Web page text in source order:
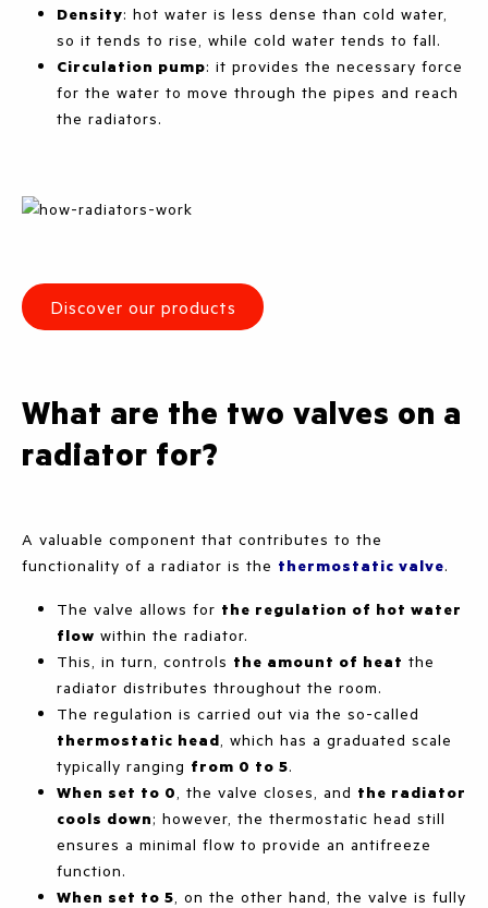
Density: hot water is less dense than cold water,
so it tends to rise, while cold water tends to fall.
Circulation pump: it provides the necessary force
for the water to move through the pipes and reach
the radiators.
Discover our products
What are the two valves on a
radiator for?
A valuable component that contributes to the
functionality of a radiator is the thermostatic valve.
The valve allows for the regulation of hot water
flow within the radiator.
This, in turn, controls the amount of heat the
radiator distributes throughout the room.
The regulation is carried out via the so-called
thermostatic head, which has a graduated scale
typically ranging from 0 to 5.
When set to 0, the valve closes, and the radiator
cools down; however, the thermostatic head still
ensures a minimal flow to provide an antifreeze
function.
When set to 5, on the other hand, the valve is fully